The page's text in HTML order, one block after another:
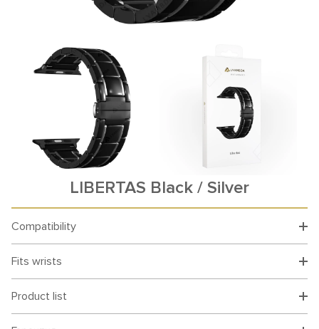
LIBERTAS Black / Silver
Compatibility
Fits wrists
Product list